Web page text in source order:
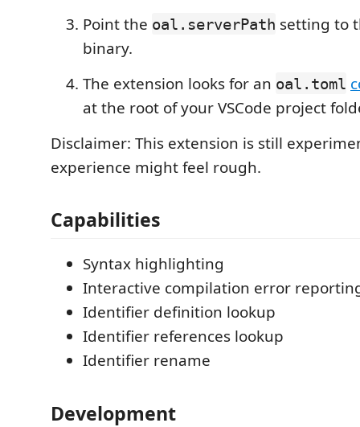
Point the oal.serverPath setting to
binary.
The extension looks for an oal.toml
at the root of your VSCode project
Disclaimer: This extension is still
experience might feel rough.
Capabilities
Syntax highlighting
Interactive compilation error
Identifier definition lookup
Identifier references lookup
Identifier rename
Development